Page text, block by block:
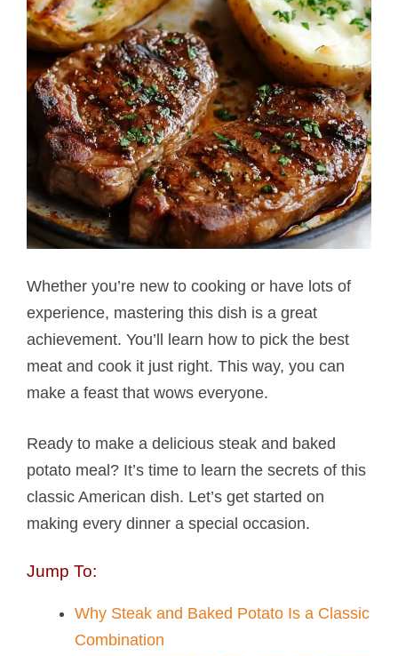
Whether you’re new to cooking or have lots of
experience, mastering this dish is a great
achievement. You’ll learn how to pick the best
meat and cook it just right. This way, you can
make a feast that wows everyone.
Ready to make a delicious steak and baked
potato​ meal? It’s time to learn the secrets of this
classic American dish. Let’s get started on
making every dinner a special occasion.
Jump To:
Why Steak and Baked Potato Is a Classic
Combination